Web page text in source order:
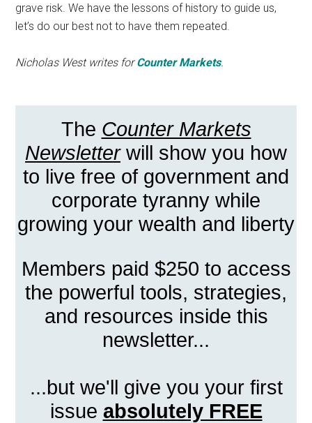
grave risk. We have the lessons of history to guide us,
let’s do our best not to have them repeated.
Nicholas West writes forCounter Markets.
The Counter Markets
Newsletterwill show you how
to live free of government and
corporate tyranny while
growing your wealth and liberty
Members paid $250 to access
the powerful tools, strategies,
and resources inside this
newsletter...
...but we'll give you your first
issue absolutely FREE